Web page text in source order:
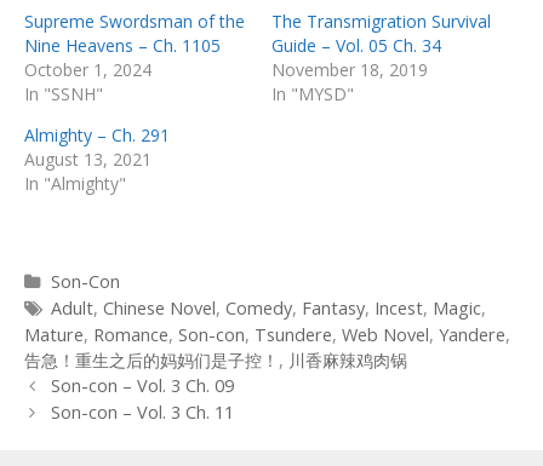
Supreme Swordsman of the
Nine Heavens – Ch. 1105
October 1, 2024
In "SSNH"
The Transmigration Survival
Guide – Vol. 05 Ch. 34
November 18, 2019
In "MYSD"
Almighty – Ch. 291
August 13, 2021
In "Almighty"
Categories
Son-Con
Tags
Adult, Chinese Novel, Comedy, Fantasy, Incest, Magic,
Mature, Romance, Son-con, Tsundere, Web Novel, Yandere,
告急！重生之后的妈妈们是子控！ , 川香麻辣鸡肉锅
Post
navigation
Son-con – Vol. 3 Ch. 09
Son-con – Vol. 3 Ch. 11